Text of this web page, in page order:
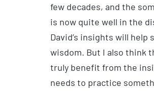
few decades, and the
is now quite well in the
David’s insights will help
wisdom. But I also think
truly benefit from the
needs to practice